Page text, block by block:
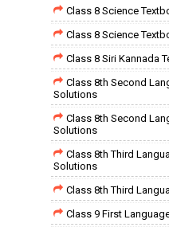
Class 8 Science
Class 8 Science
Class 8 Siri Kannada
Class 8th Second
Solutions
Class 8th Second
Solutions
Class 8th Third
Solutions
Class 8th Third
Class 9 First